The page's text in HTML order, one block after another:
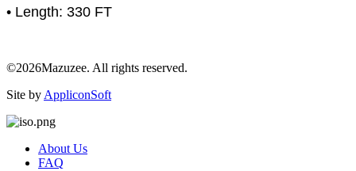
• Length: 330 FT
©2026Mazuzee. All rights reserved.
Site by AppliconSoft
About Us
FAQ